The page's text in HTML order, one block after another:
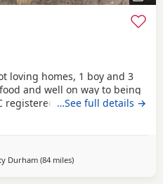
loving homes, 1 boy and 3
and well on way to being
registered cocker spaniel and
poodle, both parents can be
please ask .
…See full details →
Durham (84 milesaway from Grimsby
)